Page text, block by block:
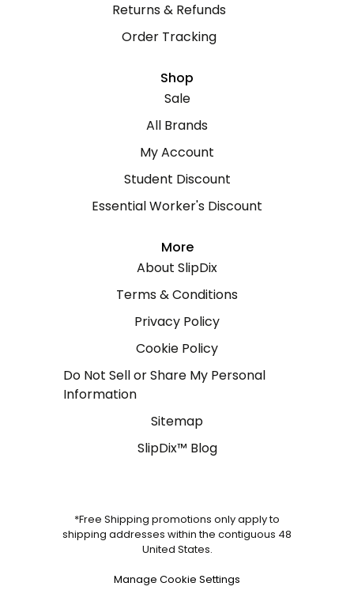
Returns & Refunds
Order Tracking
Shop
Sale
All Brands
My Account
Student Discount
Essential Worker's Discount
More
About SlipDix
Terms & Conditions
Privacy Policy
Cookie Policy
Do Not Sell or Share My Personal
Information
Sitemap
SlipDix™ Blog
*Free Shipping promotions only apply to
shipping addresses within the contiguous 48
United States.
Manage Cookie Settings